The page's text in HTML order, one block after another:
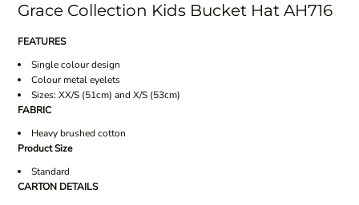
Grace Collection Kids Bucket Hat AH716
FEATURES
Single colour design
Colour metal eyelets
Sizes: XX/S (51cm) and X/S (53cm)
FABRIC
Heavy brushed cotton
Product Size
Standard
CARTON DETAILS